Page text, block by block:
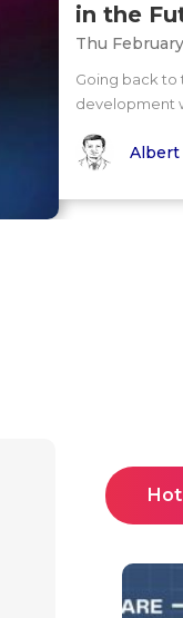
in the
Thu
Going back to
development
Albert